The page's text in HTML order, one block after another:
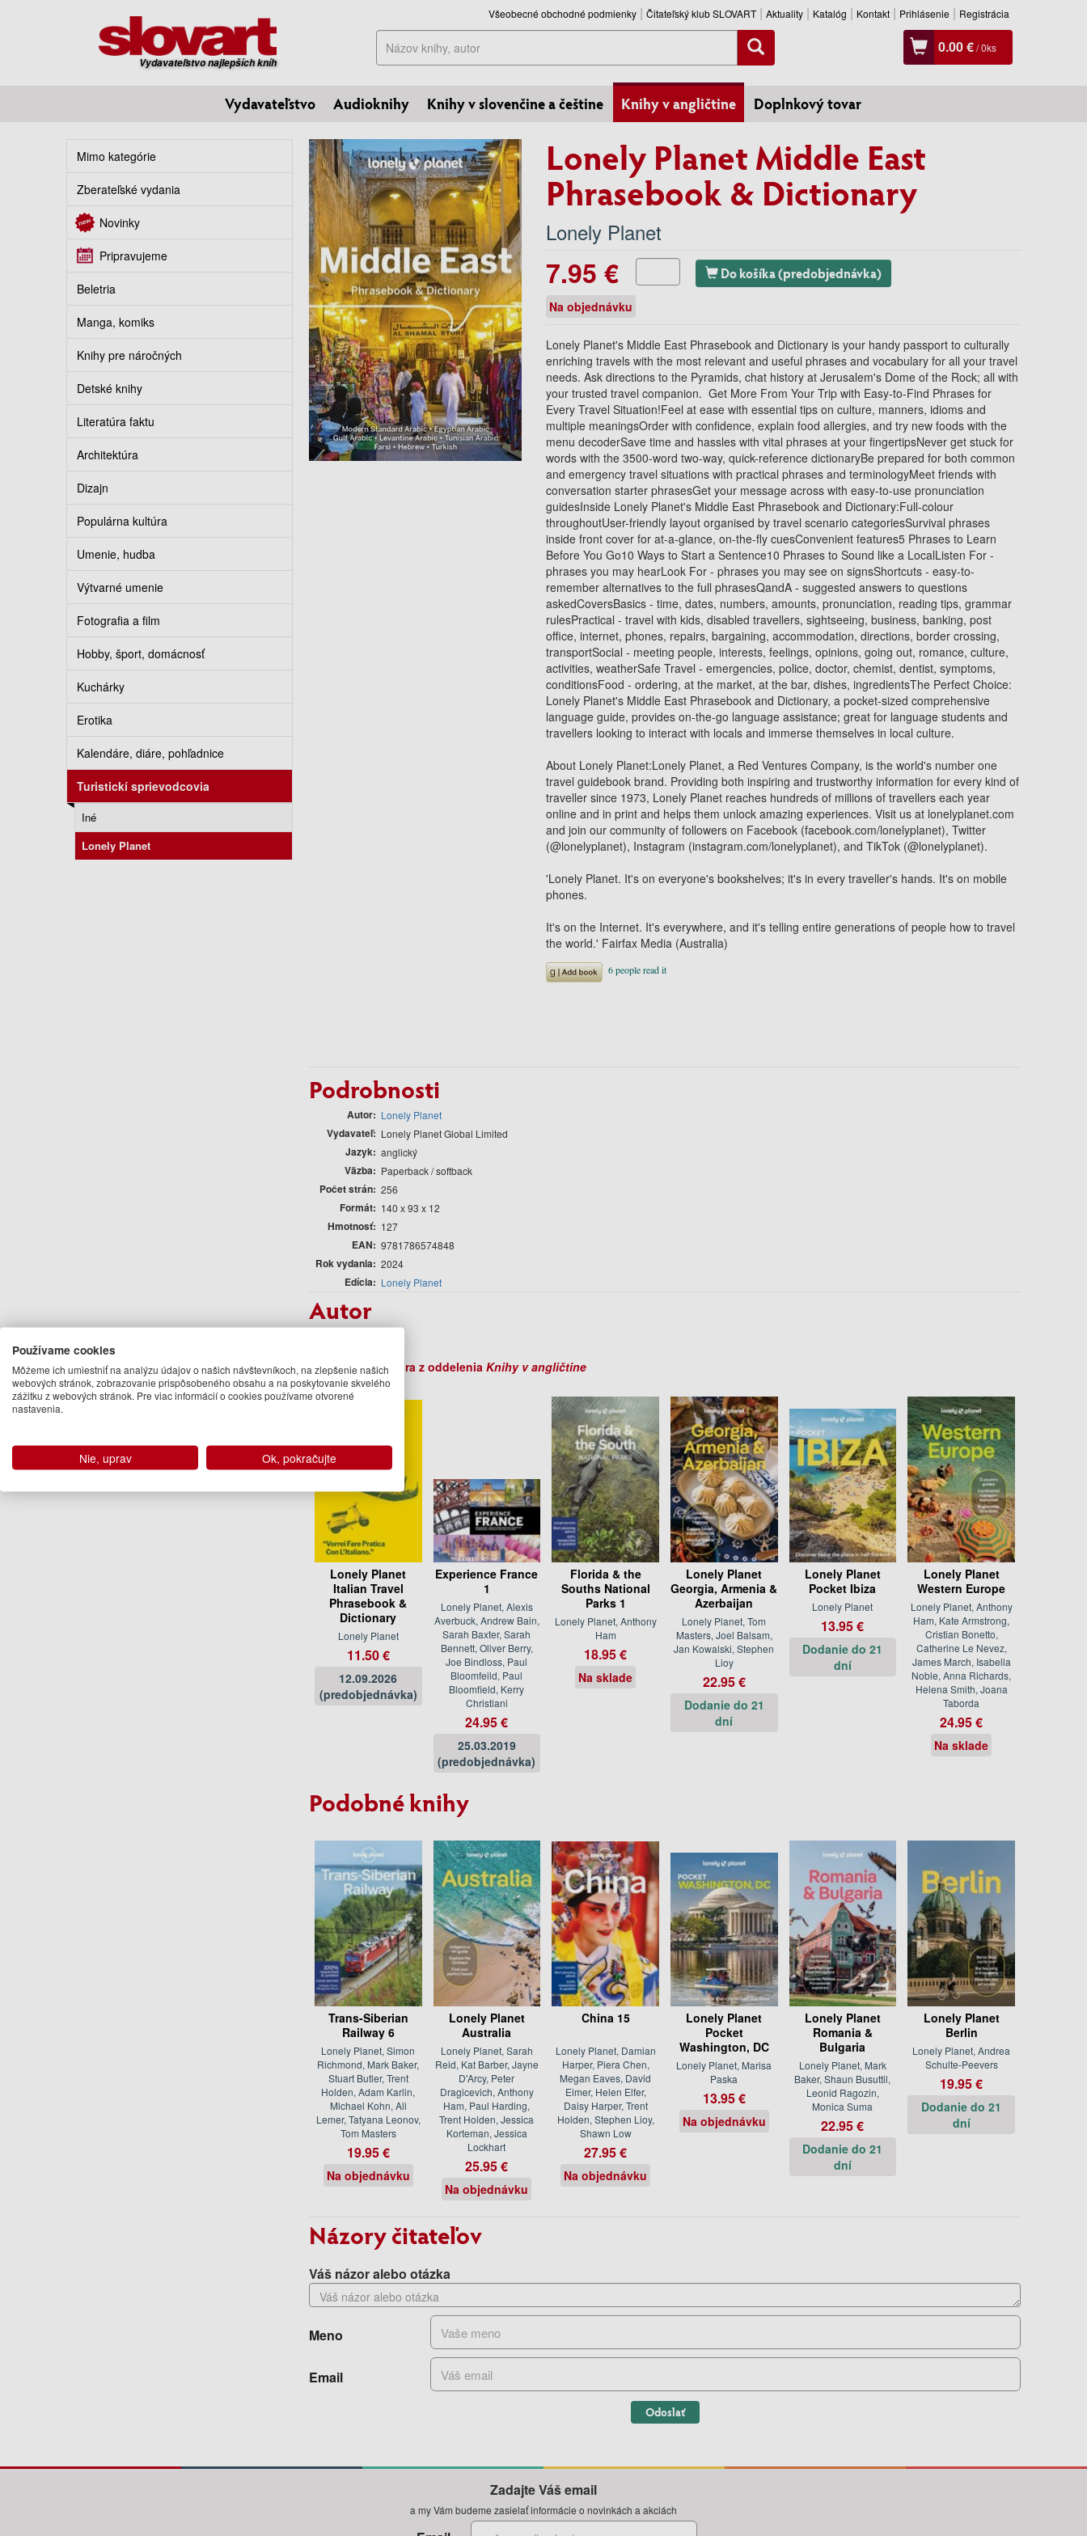
Vydavateľstvo najlepších kníh
Všeobecné obchodné podmienky Čitateľský klub SLOVART Aktuality Katalóg Kontakt Prihlásenie Registrácia
Hľadať 0.00 €/0ks
Vydavateľstvo Audioknihy Knihy v slovenčine a češtine Knihy v angličtine Doplnkový tovar
Mimo kategórie
Zberateľské vydania
Novinky
Pripravujeme
Beletria
Manga, komiks
Knihy pre náročných
Detské knihy
Literatúra faktu
Architektúra
Dizajn
Populárna kultúra
Umenie, hudba
Výtvarné umenie
Fotografia a film
Hobby, šport, domácnosť
Kuchárky
Erotika
Kalendáre, diáre, pohľadnice
Turistickí sprievodcovia
Iné
Lonely Planet
Lonely Planet Middle East
Phrasebook & Dictionary
Lonely Planet
7.95 € Do košíka (predobjednávka)
Na objednávku
Lonely Planet's Middle East Phrasebook and Dictionary is your handy passport to culturally
enriching travels with the most relevant and useful phrases and vocabulary for all your travel
needs. Ask directions to the Pyramids, chat history at Jerusalem's Dome of the Rock; all with
your trusted travel companion. Get More From Your Trip with Easy-to-Find Phrases for
Every Travel Situation!Feel at ease with essential tips on culture, manners, idioms and
multiple meaningsOrder with confidence, explain food allergies, and try new foods with the
menu decoderSave time and hassles with vital phrases at your fingertipsNever get stuck for
words with the 3500-word two-way, quick-reference dictionaryBe prepared for both common
and emergency travel situations with practical phrases and terminologyMeet friends with
conversation starter phrasesGet your message across with easy-to-use pronunciation
guidesInside Lonely Planet's Middle East Phrasebook and Dictionary:Full-colour
throughoutUser-friendly layout organised by travel scenario categoriesSurvival phrases
inside front cover for at-a-glance, on-the-fly cuesConvenient features5 Phrases to Learn
Before You Go10 Ways to Start a Sentence10 Phrases to Sound like a LocalListen For -
phrases you may hearLook For - phrases you may see on signsShortcuts - easy-to-
remember alternatives to the full phrasesQandA - suggested answers to questions
askedCoversBasics - time, dates, numbers, amounts, pronunciation, reading tips, grammar
rulesPractical - travel with kids, disabled travellers, sightseeing, business, banking, post
office, internet, phones, repairs, bargaining, accommodation, directions, border crossing,
transportSocial - meeting people, interests, feelings, opinions, going out, romance, culture,
activities, weatherSafe Travel - emergencies, police, doctor, chemist, dentist, symptoms,
conditionsFood - ordering, at the market, at the bar, dishes, ingredientsThe Perfect Choice:
Lonely Planet's Middle East Phrasebook and Dictionary, a pocket-sized comprehensive
language guide, provides on-the-go language assistance; great for language students and
travellers looking to interact with locals and immerse themselves in local culture.
About Lonely Planet:Lonely Planet, a Red Ventures Company, is the world's number one
travel guidebook brand. Providing both inspiring and trustworthy information for every kind of
traveller since 1973, Lonely Planet reaches hundreds of millions of travellers each year
online and in print and helps them unlock amazing experiences. Visit us at lonelyplanet.com
and join our community of followers on Facebook (facebook.com/lonelyplanet), Twitter
(@lonelyplanet), Instagram (instagram.com/lonelyplanet), and TikTok (@lonelyplanet).
'Lonely Planet. It's on everyone's bookshelves; it's in every traveller's hands. It's on mobile
phones.
It's on the Internet. It's everywhere, and it's telling entire generations of people how to travel
the world.' Fairfax Media (Australia)
Podrobnosti
Autor Lonely Planet
Vydavateľ Lonely Planet Global Limited
Jazyk anglický
Väzba Paperback / softback
Počet strán 256
Formát 140 x 93 x 12
Hmotnosť 127
EAN 9781786574848
Rok vydania 2024
Edícia Lonely Planet
Autor
Ďalšie knihy autora z oddelenia Knihy v angličtine
Lonely Planet
Italian Travel
Phrasebook &
Dictionary
Lonely Planet
11.50 €
12.09.2026
(predobjednávka)
Experience France
1
Lonely Planet, Alexis
Averbuck, Andrew Bain,
Sarah Baxter, Sarah
Bennett, Oliver Berry,
Joe Bindloss, Paul
Bloomfeild, Paul
Bloomfield, Kerry
Christiani
24.95 €
25.03.2019
(predobjednávka)
Florida & the
Souths National
Parks 1
Lonely Planet, Anthony
Ham
18.95 €
Na sklade
Lonely Planet
Georgia, Armenia &
Azerbaijan
Lonely Planet, Tom
Masters, Joel Balsam,
Jan Kowalski, Stephen
Lioy
22.95 €
Dodanie do 21
dní
Lonely Planet
Pocket Ibiza
Lonely Planet
13.95 €
Dodanie do 21
dní
Lonely Planet
Western Europe
Lonely Planet, Anthony
Ham, Kate Armstrong,
Cristian Bonetto,
Catherine Le Nevez,
James March, Isabella
Noble, Anna Richards,
Helena Smith, Joana
Taborda
24.95 €
Na sklade
Podobné knihy
Trans-Siberian
Railway 6
Lonely Planet, Simon
Richmond, Mark Baker,
Stuart Butler, Trent
Holden, Adam Karlin,
Michael Kohn, Ali
Lemer, Tatyana Leonov,
Tom Masters
19.95 €
Na objednávku
Lonely Planet
Australia
Lonely Planet, Sarah
Reid, Kat Barber, Jayne
D'Arcy, Peter
Dragicevich, Anthony
Ham, Paul Harding,
Trent Holden, Jessica
Korteman, Jessica
Lockhart
25.95 €
Na objednávku
China 15
Lonely Planet, Damian
Harper, Piera Chen,
Megan Eaves, David
Eimer, Helen Elfer,
Daisy Harper, Trent
Holden, Stephen Lioy,
Shawn Low
27.95 €
Na objednávku
Lonely Planet
Pocket
Washington, DC
Lonely Planet, Marisa
Paska
13.95 €
Na objednávku
Lonely Planet
Romania &
Bulgaria
Lonely Planet, Mark
Baker, Shaun Busuttil,
Leonid Ragozin,
Monica Suma
22.95 €
Dodanie do 21
dní
Lonely Planet
Berlin
Lonely Planet, Andrea
Schulte-Peevers
19.95 €
Dodanie do 21
dní
Názory čitateľov
Váš názor alebo otázka
Meno
Email
Odoslať
Zadajte Váš email
a my Vám budeme zasielať informácie o novinkách a akciách
Používame cookies
Môžeme ich umiestniť na analýzu údajov o našich návštevníkoch, na zlepšenie našich
webových stránok, zobrazovanie prispôsobeného obsahu a na poskytovanie skvelého
zážitku z webových stránok. Pre viac informácií o cookies používame otvorené
nastavenia.
Nie, uprav Ok, pokračujte